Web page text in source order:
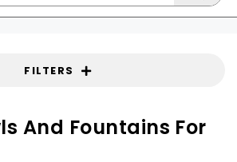
FILTERS
And Fountains For